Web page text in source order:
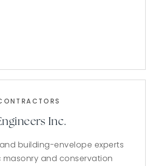
Inc.
building-envelope experts
masonry and conservation